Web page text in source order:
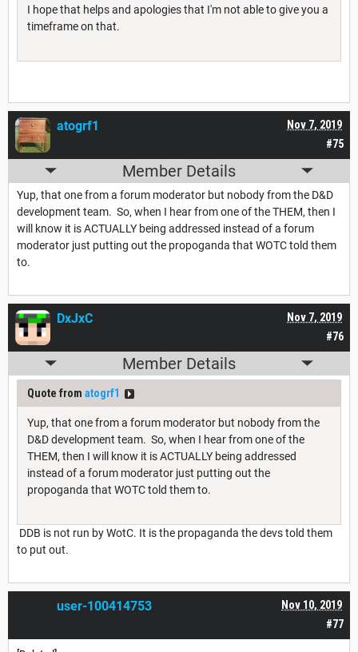
I hope that helps and apologies that I'm not able to give you a
timeframe on that.
#75
Nov 7, 2019
atogrf1
Member Details
Yup, that one from a forum moderator but nobody from the D&D
development team. So, when I hear from one of the THEM, then I
will know it is ACTUALLY being addressed instead of a forum
moderator just putting out the propoganda that WOTC told them
to.
#76
Nov 7, 2019
DxJxC
Member Details
Quote from atogrf1
Yup, that one from a forum moderator but nobody from the
D&D development team. So, when I hear from one of the
THEM, then I will know it is ACTUALLY being addressed
instead of a forum moderator just putting out the
propoganda that WOTC told them to.
DDB is not run by WotC. It is the propaganda the devs told them
to put out.
#77
Nov 10, 2019
user-100414753